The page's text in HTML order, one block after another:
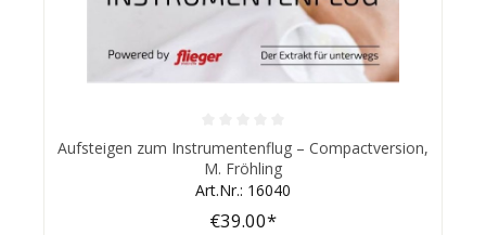
Average rating of 0 out of 5 stars
Aufsteigen zum Instrumentenflug – Compactversion,
M. Fröhling
Art.Nr.: 16040
€39.00*